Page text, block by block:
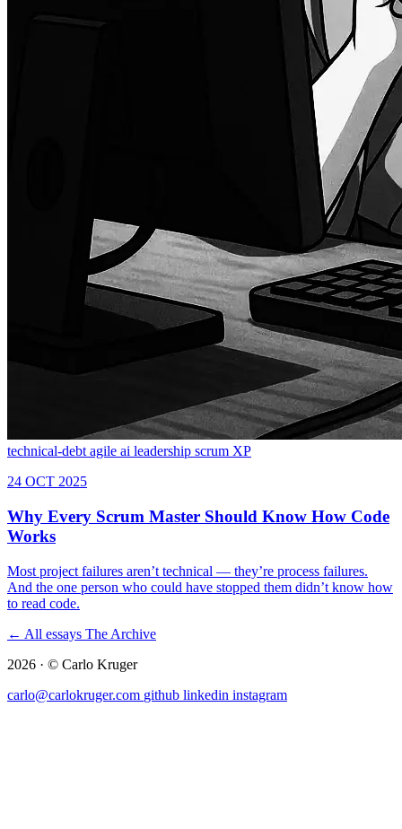
technical-debt agile ai leadership scrum XP
← All essays The Archive
2026 · © Carlo Kruger
carlo@carlokruger.com github linkedin instagram